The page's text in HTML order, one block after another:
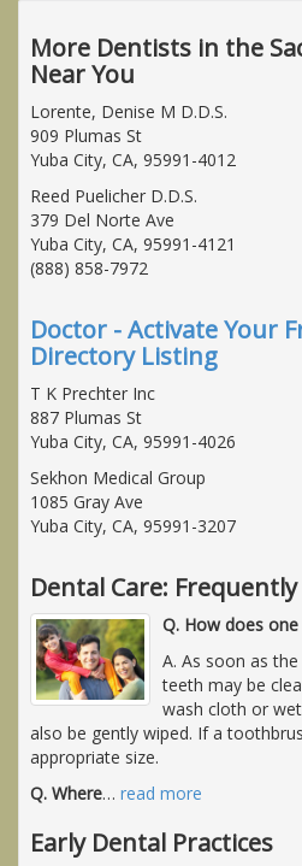
More Dentists in the
Near You
Lorente, Denise M D.D.S.
909 Plumas St
Yuba City, CA, 95991-4012
Reed Puelicher D.D.S.
379 Del Norte Ave
Yuba City, CA, 95991-4121
(888) 858-7972
Doctor - Activate Your
Directory Listing
T K Prechter Inc
887 Plumas St
Yuba City, CA, 95991-4026
Sekhon Medical Group
1085 Gray Ave
Yuba City, CA, 95991-3207
Dental Care:
Q. How does
A. As soon as
teeth may be
wash cloth or
also be gently wiped. If a
appropriate size.
Q. Where… read more
Early Dental Practices